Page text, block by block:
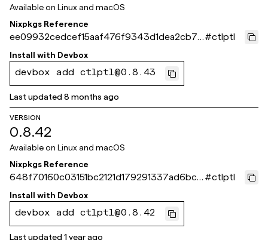
Available on Linux and macOS
Nixpkgs Reference
ee09932cedcef15aaf476f9343d1dea2cb77
e261
#ctlptl
Install with Devbox
devbox add ctlptl@0.8.43
Last updated8 months ago
VERSION
0.8.42
Available on Linux and macOS
Nixpkgs Reference
648f70160c03151bc2121d179291337ad6bc5
64b
#ctlptl
Install with Devbox
devbox add ctlptl@0.8.42
Last updated1 year ago